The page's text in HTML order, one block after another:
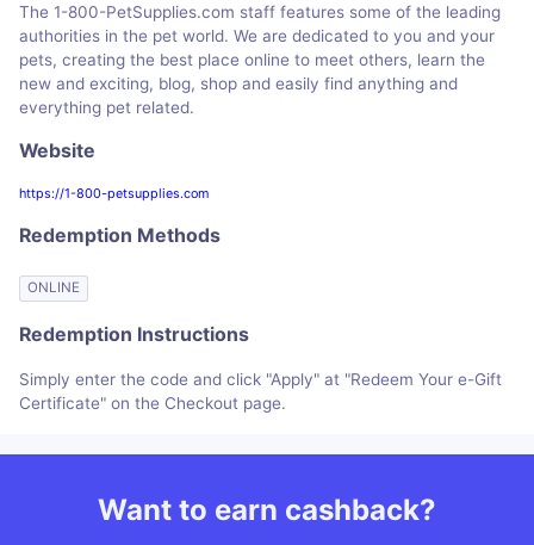
The 1-800-PetSupplies.com staff features some of the leading
authorities in the pet world. We are dedicated to you and your
pets, creating the best place online to meet others, learn the
new and exciting, blog, shop and easily find anything and
everything pet related.
Website
https://1-800-petsupplies.com
Redemption Methods
ONLINE
Redemption Instructions
Simply enter the code and click "Apply" at "Redeem Your e-Gift
Certificate" on the Checkout page.
Want to earn cashback?